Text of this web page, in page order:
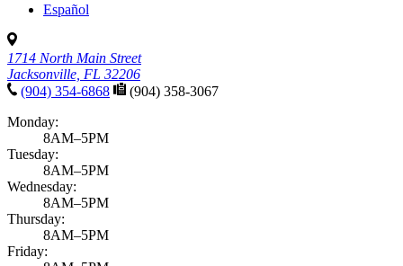
Español
1714 North Main Street
Jacksonville, FL 32206
(904) 354-6868
(904) 358-3067
Monday:
8AM–5PM
Tuesday:
8AM–5PM
Wednesday:
8AM–5PM
Thursday:
8AM–5PM
Friday: